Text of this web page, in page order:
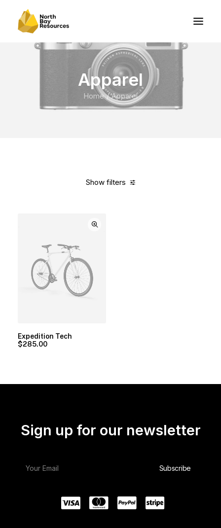
Apparel
Home Apparel
Show filters
Expedition Tech
$285.00
Sign up for our newsletter